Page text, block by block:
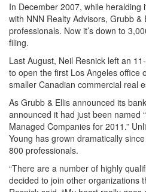
In December 2007, while
with NNN Realty Advisors, Grubb &
professionals. Now it’s down to
filing.
Last August, Neil Resnick left an
to open the first Los Angeles office
smaller Canadian commercial real
As Grubb & Ellis announced its
announced it had just been named
Managed Companies for 2011.”
Young has grown dramatically
800 professionals.
“There are a number of highly
decided to join other organizations